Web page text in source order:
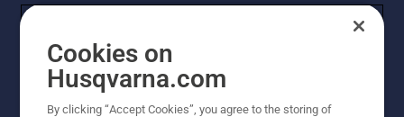
Cookies on
Husqvarna.com
By clicking “Accept Cookies”, you agree to the storing of